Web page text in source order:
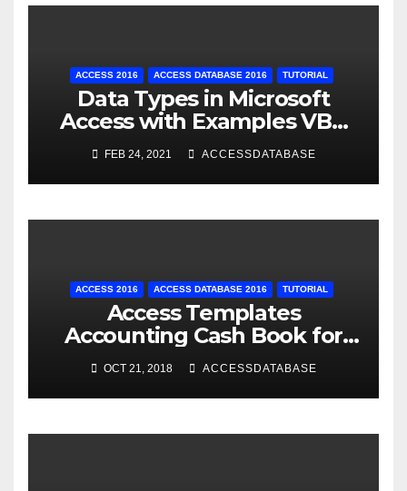
ACCESS 2016 ACCESS DATABASE 2016 TUTORIAL
Data Types in Microsoft
Access with Examples VBA
Access
FEB 24, 2021 ACCESSDATABASE
ACCESS 2016 ACCESS DATABASE 2016 TUTORIAL
Access Templates
Accounting Cash Book for
Small Business
OCT 21, 2018 ACCESSDATABASE